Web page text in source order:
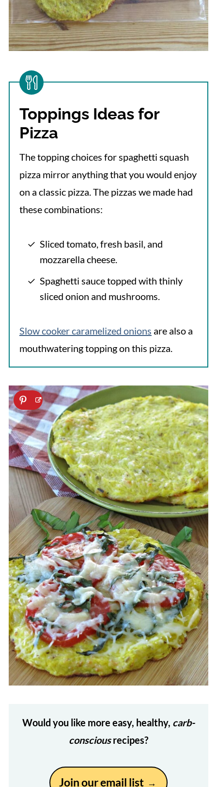
Toppings Ideas for
Pizza
The topping choices for spaghetti squash
pizza mirror anything that you would enjoy
on a classic pizza. The pizzas we made had
these combinations:
Sliced tomato, fresh basil, and
mozzarella cheese.
Spaghetti sauce topped with thinly
sliced onion and mushrooms.
Slow cooker caramelized onions are also a
mouthwatering topping on this pizza.
Would you like more easy, healthy, carb-
consciousrecipes?
Join our email list